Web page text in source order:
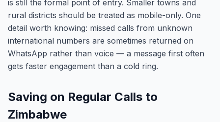
is still the formal point of entry. Smaller towns and
rural districts should be treated as mobile-only. One
detail worth knowing: missed calls from unknown
international numbers are sometimes returned on
WhatsApp rather than voice — a message first often
gets faster engagement than a cold ring.
Saving on Regular Calls to
Zimbabwe